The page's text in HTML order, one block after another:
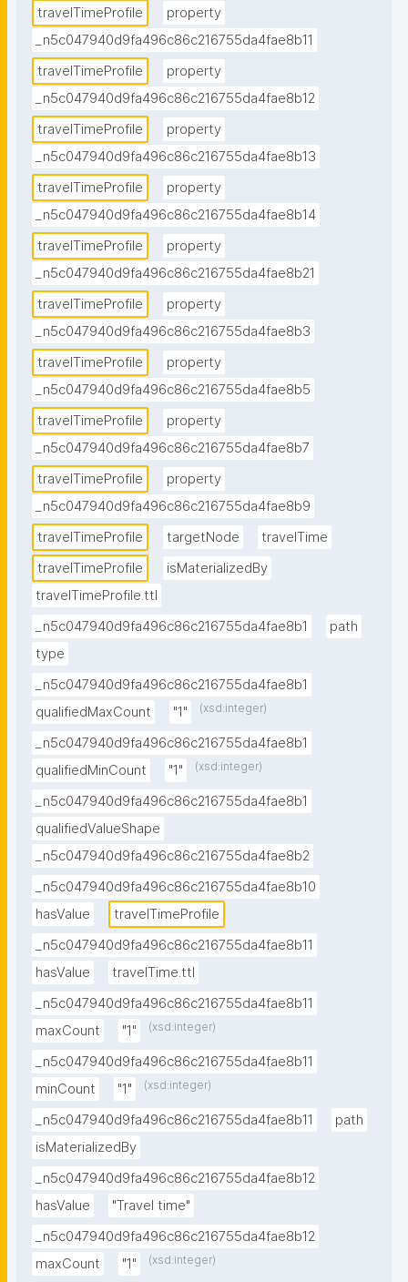
travelTimeProfile
property
_n5c047940d9fa496c86c216755da4fae8b11
travelTimeProfile
property
_n5c047940d9fa496c86c216755da4fae8b12
travelTimeProfile
property
_n5c047940d9fa496c86c216755da4fae8b13
travelTimeProfile
property
_n5c047940d9fa496c86c216755da4fae8b14
travelTimeProfile
property
_n5c047940d9fa496c86c216755da4fae8b21
travelTimeProfile
property
_n5c047940d9fa496c86c216755da4fae8b3
travelTimeProfile
property
_n5c047940d9fa496c86c216755da4fae8b5
travelTimeProfile
property
_n5c047940d9fa496c86c216755da4fae8b7
travelTimeProfile
property
_n5c047940d9fa496c86c216755da4fae8b9
travelTimeProfile
targetNode
travelTime
travelTimeProfile
isMaterializedBy
travelTimeProfile.ttl
_n5c047940d9fa496c86c216755da4fae8b1
path
type
_n5c047940d9fa496c86c216755da4fae8b1
qualifiedMaxCount
"1" (xsd:integer)
_n5c047940d9fa496c86c216755da4fae8b1
qualifiedMinCount
"1" (xsd:integer)
_n5c047940d9fa496c86c216755da4fae8b1
qualifiedValueShape
_n5c047940d9fa496c86c216755da4fae8b2
_n5c047940d9fa496c86c216755da4fae8b10
hasValue
travelTimeProfile
_n5c047940d9fa496c86c216755da4fae8b11
hasValue
travelTime.ttl
_n5c047940d9fa496c86c216755da4fae8b11
maxCount
"1" (xsd:integer)
_n5c047940d9fa496c86c216755da4fae8b11
minCount
"1" (xsd:integer)
_n5c047940d9fa496c86c216755da4fae8b11
path
isMaterializedBy
_n5c047940d9fa496c86c216755da4fae8b12
hasValue
"Travel time"
_n5c047940d9fa496c86c216755da4fae8b12
maxCount
"1" (xsd:integer)